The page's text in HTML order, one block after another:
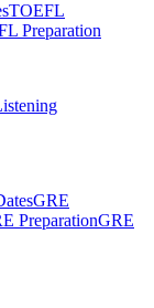
TOEFL
Preparation
GRE
PreparationGRE